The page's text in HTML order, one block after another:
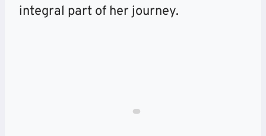
integral part of her journey.